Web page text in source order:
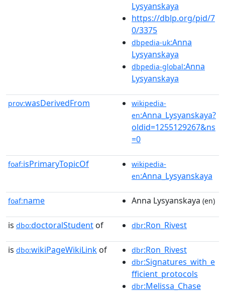
Lysyanskaya
https://dblp.org/pid/7
0/3375
dbpedia-uk:Anna
Lysyanskaya
dbpedia-global:Anna
Lysyanskaya
prov:wasDerivedFrom
wikipedia-
en:Anna_Lysyanskaya?
oldid=1255129267&ns
=0
foaf:isPrimaryTopicOf
wikipedia-
en:Anna_Lysyanskaya
foaf:name Anna Lysyanskaya (en)
is dbo:doctoralStudent of dbr:Ron_Rivest
is dbo:wikiPageWikiLink of dbr:Ron_Rivest
dbr:Signatures_with_e
fficient_protocols
dbr:Melissa_Chase